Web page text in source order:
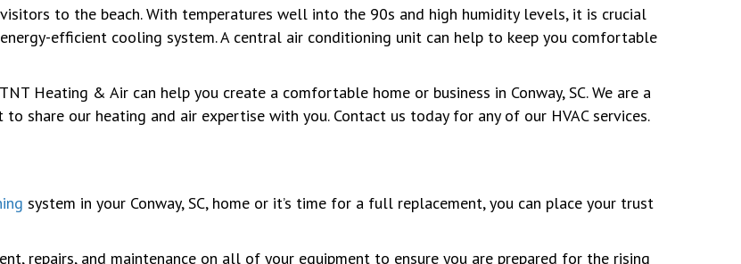
to the beach. With temperatures well into the 90s and high humidity levels, it is crucial
efficient cooling system. A central air conditioning unit can help to keep you comfortable
Heating & Air can help you create a comfortable home or business in Conway, SC. We are a
share our heating and air expertise with you. Contact us today for any of our HVAC services.
system in your Conway, SC, home or it’s time for a full replacement, you can place your trust
repairs, and maintenance on all of your equipment to ensure you are prepared for the rising